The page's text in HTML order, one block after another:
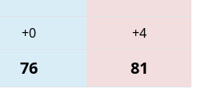
+0
+4
76 81